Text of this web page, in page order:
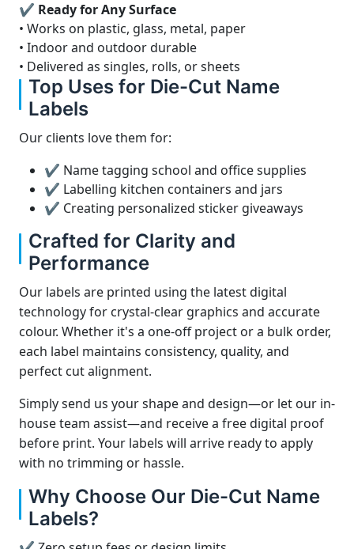
✔ Ready for Any Surface
• Works on plastic, glass, metal, paper
• Indoor and outdoor durable
• Delivered as singles, rolls, or sheets
Top Uses for Die-Cut Name
Labels
Our clients love them for:
✔ Name tagging school and office supplies
✔ Labelling kitchen containers and jars
✔ Creating personalized sticker giveaways
Crafted for Clarity and
Performance
Our labels are printed using the latest digital
technology for crystal-clear graphics and accurate
colour. Whether it's a one-off project or a bulk order,
each label maintains consistency, quality, and
perfect cut alignment.
Simply send us your shape and design—or let our in-
house team assist—and receive a free digital proof
before print. Your labels will arrive ready to apply
with no trimming or hassle.
Why Choose Our Die-Cut Name
Labels?